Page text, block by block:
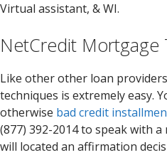
Virtual assistant, & WI.
NetCredit Mortgage
Like other other loan
techniques is extremely easy.
otherwise bad credit
(877) 392-2014 to speak with
will located an affirmation